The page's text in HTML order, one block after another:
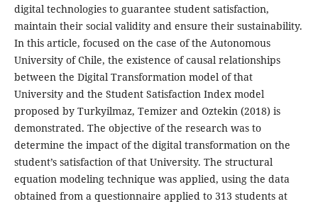
digital technologies to guarantee student satisfaction,
maintain their social validity and ensure their sustainability.
In this article, focused on the case of the Autonomous
University of Chile, the existence of causal relationships
between the Digital Transformation model of that
University and the Student Satisfaction Index model
proposed by Turkyilmaz, Temizer and Oztekin (2018) is
demonstrated. The objective of the research was to
determine the impact of the digital transformation on the
student’s satisfaction of that University. The structural
equation modeling technique was applied, using the data
obtained from a questionnaire applied to 313 students at